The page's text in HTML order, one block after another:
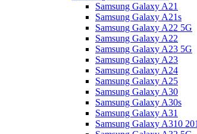
Samsung Galaxy A21
Samsung Galaxy A21s
Samsung Galaxy A22 5G
Samsung Galaxy A22
Samsung Galaxy A23 5G
Samsung Galaxy A23
Samsung Galaxy A24
Samsung Galaxy A25
Samsung Galaxy A30
Samsung Galaxy A30s
Samsung Galaxy A31
Samsung Galaxy A310